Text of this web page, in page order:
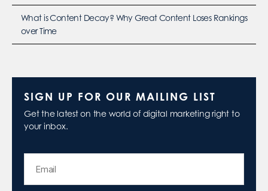
What is Content Decay? Why Great Content Loses Rankings
over Time
SIGN UP FOR OUR MAILING LIST
Get the latest on the world of digital marketing right to
your inbox.